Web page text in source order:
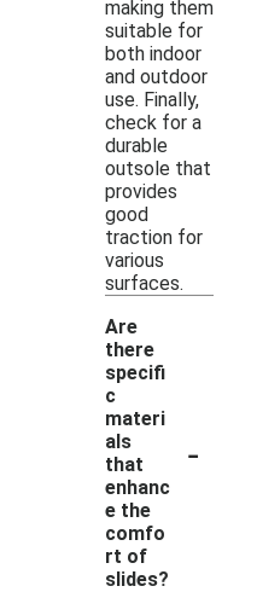
making them
suitable for
both indoor
and outdoor
use. Finally,
check for a
durable
outsole that
provides
good
traction for
various
surfaces.
Are
there
specifi
c
materi
als
that
enhanc
e the
comfo
rt of
slides?
-